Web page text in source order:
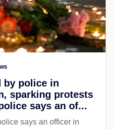
by police in
sparking protests
says an of...
says an officer in